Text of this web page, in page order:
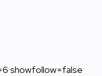
showfollow=false